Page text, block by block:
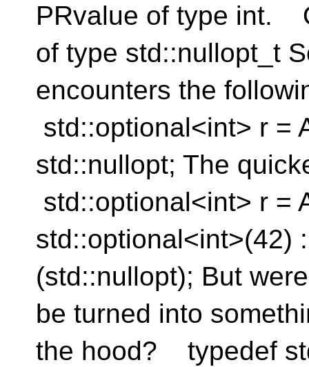
PRvalue of type int.
of type std::nullopt_t
encounters the
std::optional<int> r =
std::nullopt; The
std::optional<int> r =
std::optional<int>(42)
(std::nullopt); But
be turned into
the hood? typedef